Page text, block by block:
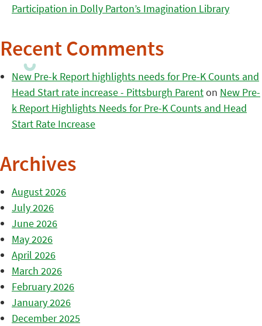
Participation in Dolly Parton’s Imagination Library
Recent Comments
New Pre-k Report highlights needs for Pre-K Counts and
Head Start rate increase - Pittsburgh Parenton New Pre-
k Report Highlights Needs for Pre-K Counts and Head
Start Rate Increase
Archives
August 2026
July 2026
June 2026
May 2026
April 2026
March 2026
February 2026
January 2026
December 2025